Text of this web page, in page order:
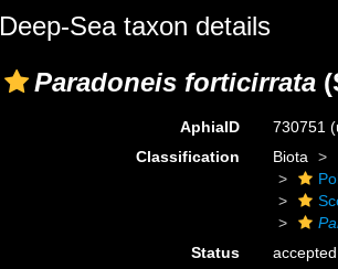
Deep-Sea taxon details
Paradoneis forticirrata
AphiaID 730751
Classification
Biota
Status
accepted